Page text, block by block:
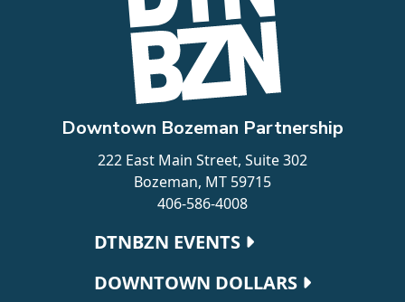
Downtown Bozeman Partnership
222 East Main Street, Suite 302
Bozeman, MT 59715
406-586-4008
Footer navigation
DTNBZN EVENTS
DOWNTOWN DOLLARS